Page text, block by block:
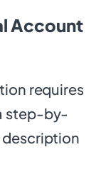
Account
requires
step-by-
description